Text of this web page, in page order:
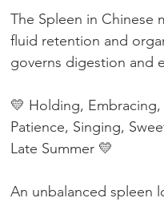
The Spleen in Chinese
fluid retention and
governs digestion and
💛 Holding,
Patience, Singing,
Late Summer 💛⁠
An unbalanced spleen